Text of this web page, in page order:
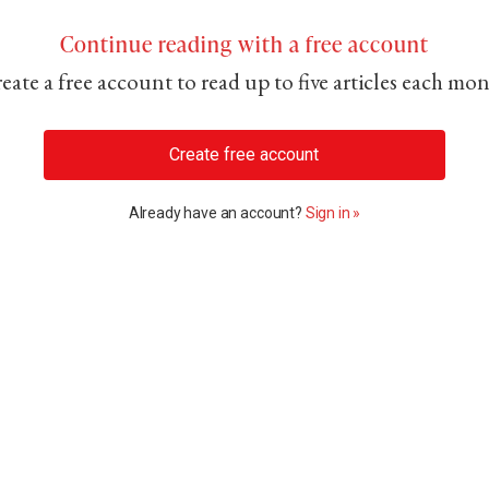
Continue reading with a free account
a free account to read up to five articles each
Create free account
Already have an account? Sign in »